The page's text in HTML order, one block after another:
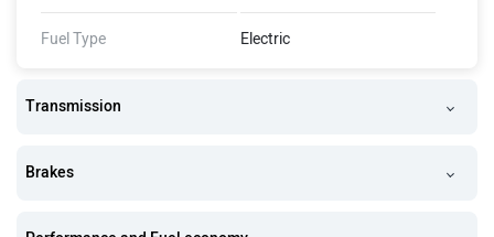
Fuel Type Electric
Transmission
Brakes